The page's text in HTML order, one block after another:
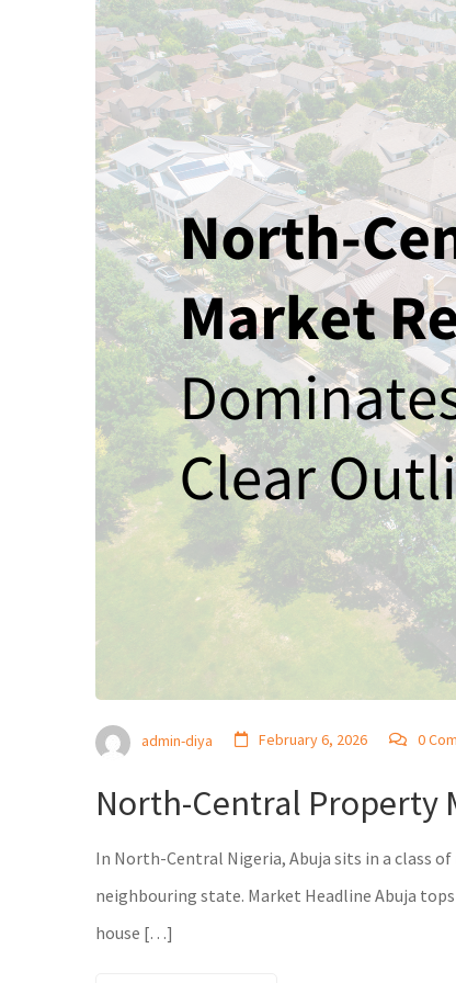
admin-diya February 6, 2026 0
North-Central Property
In North-Central Nigeria, Abuja sits in a class
neighbouring state. Market Headline Abuja
house […]